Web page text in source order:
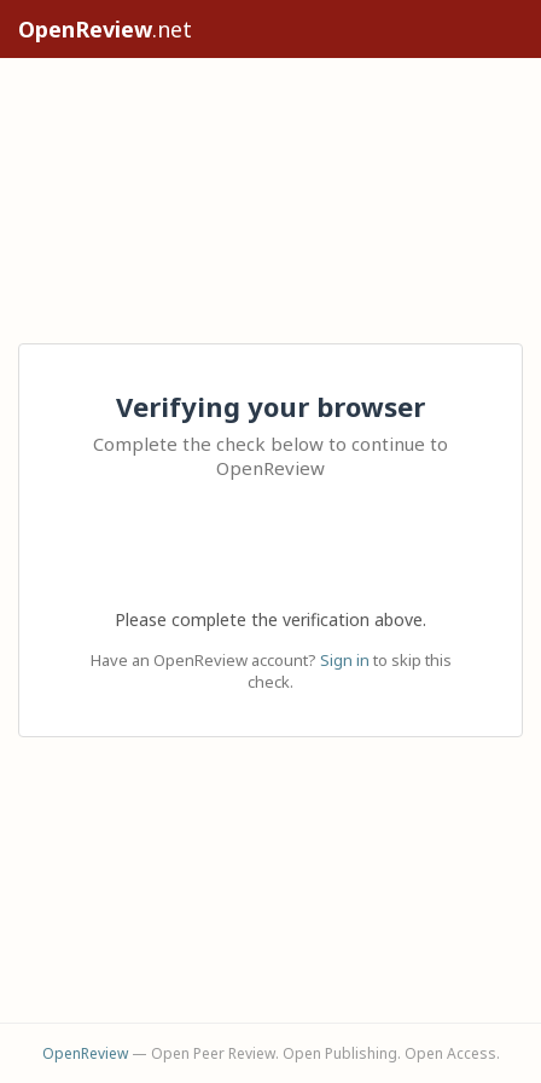
OpenReview.net
Verifying your browser
Complete the check below to continue to
OpenReview
Please complete the verification above.
Have an OpenReview account? Sign in to skip this
check.
OpenReview— Open Peer Review. Open Publishing. Open Access.